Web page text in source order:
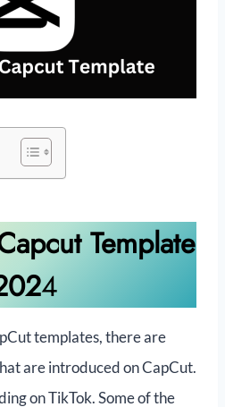
Template
4
templates, there are
are introduced on CapCut.
on TikTok. Some of the